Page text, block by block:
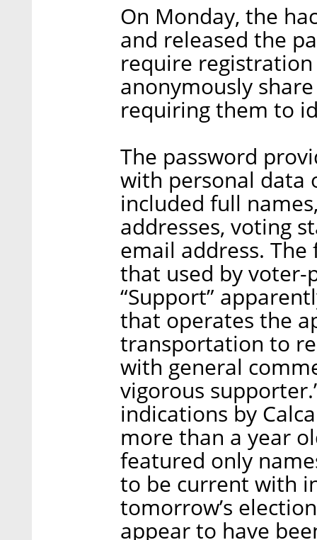
On Monday, the
and released the
require
anonymously
requiring them to
The password
with personal data
included full
addresses, voting
email address.
that used by
“Support”
that operates the
transportation to
with general
vigorous
indications by
more than a year
featured only
to be current with
tomorrow’s
appear to have